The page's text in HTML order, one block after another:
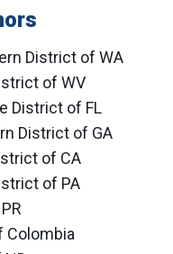
District of WA
of WV
District of FL
District of GA
of CA
of PA
Colombia